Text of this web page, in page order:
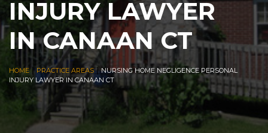
INJURY LAWYER
IN CANAAN CT
HOME| PRACTICE AREAS|NURSING HOME NEGLIGENCE PERSONAL
INJURY LAWYER IN CANAAN CT